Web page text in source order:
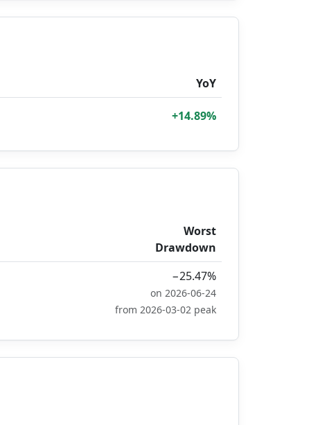
YoY
+14.89%
Worst
Drawdown
−25.47%
on 2026-06-24
from 2026-03-02 peak